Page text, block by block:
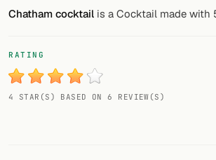
Smoothies
My bar
Gallery
Chatham cocktail is a Cocktail made with
RATING
4 STAR(S) BASED ON 6 REVIEW(S)